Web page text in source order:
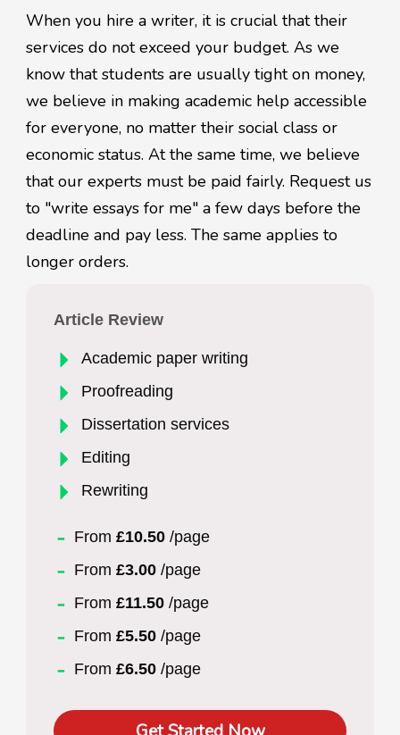
When you hire a writer, it is crucial that their
services do not exceed your budget. As we
know that students are usually tight on money,
we believe in making academic help accessible
for everyone, no matter their social class or
economic status. At the same time, we believe
that our experts must be paid fairly. Request us
to "write essays for me" a few days before the
deadline and pay less. The same applies to
longer orders.
Article Review
Academic paper writing
Proofreading
Dissertation services
Editing
Rewriting
From £10.50 /page
From £3.00 /page
From £11.50 /page
From £5.50 /page
From £6.50 /page